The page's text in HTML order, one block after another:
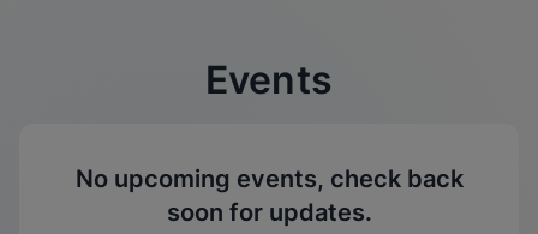
Events
No upcoming events, check back
soon for updates.